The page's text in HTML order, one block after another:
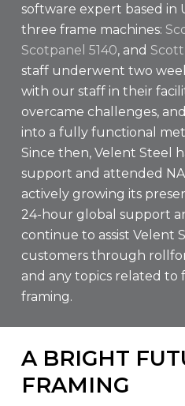
software expert based in
three frame machines:
Scotpanel 5140, and
staff underwent two
with our staff in their
overcame challenges,
into a fully functional
Since then, Velent Steel
support and attended
actively growing its
24-hour global support
continue to assist Velent
customers through
and any topics related to
framing.
A BRIGHT
FRAMING